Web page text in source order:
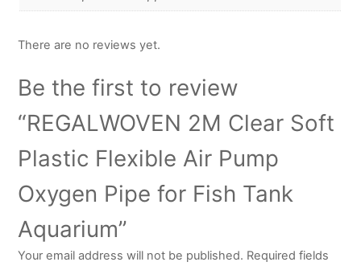
There are no reviews yet.
Be the first to review
“REGALWOVEN 2M Clear Soft
Plastic Flexible Air Pump
Oxygen Pipe for Fish Tank
Aquarium”
Your email address will not be published. Required fields